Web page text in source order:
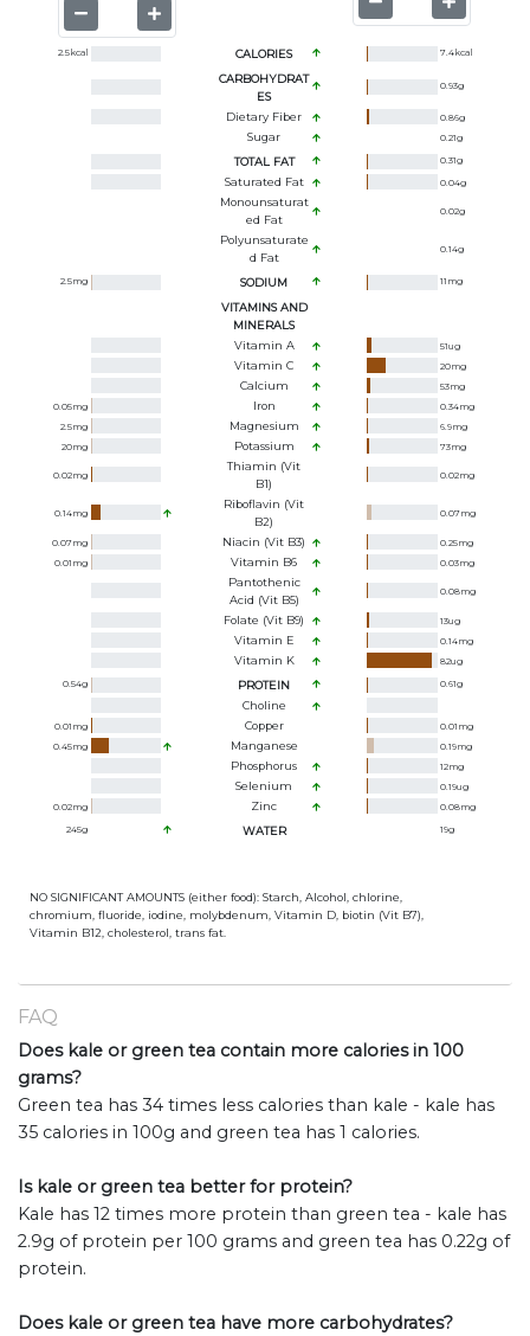
2.5kcal CALORIES 7.4kcal
CARBOHYDRAT
ES
0.93g
Dietary Fiber 0.86g
Sugar 0.21g
TOTAL FAT 0.31g
Saturated Fat 0.04g
Monounsaturat
Ed Fat
0.02g
Polyunsaturate
D Fat
0.14g
2.5mg SODIUM 11 mg
VITAMINS AND
MINERALS
Vitamin A
51ug
Vitamin C 20mg
Calcium 53mg
0.05mg Iron 0.34mg
2.5mg Magnesium 6.9mg
20mg Potassium 73mg
0.02mg
Thiamin (Vit
B1)
0.02mg
0.14mg
Riboflavin (Vit
B2)
0.07mg
0.07mg Niacin (Vit B3) 0.25mg
0.01 mg Vitamin B6 0.03mg
Pantothenic
Acid (Vit B5)
0.08mg
Folate (Vit B9) 13ug
Vitamin E 0.14mg
Vitamin K 82ug
0.54g PROTEIN 0.61g
Choline
0.01 mg Copper 0.01 mg
0.45mg Manganese 0.19mg
Phosphorus 12mg
Selenium 0.19ug
0.02mg Zinc 0.08mg
245g WATER 19g
NO SIGNIFICANT AMOUNTS (either food): Starch, Alcohol, chlorine,
chromium, fluoride, iodine, molybdenum, Vitamin D, biotin (Vit B7),
Vitamin B12, cholesterol, trans fat.
FAQ
Does kale or green tea contain more calories in 100
grams?
Green tea has 34 times less calories than kale - kale has
35 calories in 100g and green tea has 1 calories.
Is kale or green tea better for protein?
Kale has 12 times more protein than green tea - kale has
2.9g of protein per 100 grams and green tea has 0.22g of
protein.
Does kale or green tea have more carbohydrates?